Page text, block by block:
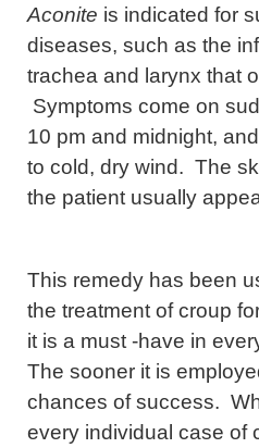
Aconite is indicated for
diseases, such as the
trachea and larynx that
Symptoms come on
10 pm and midnight,
to cold, dry wind. The
the patient usually
This remedy has been
the treatment of croup
it is a must -have in
The sooner it is
chances of success.
every individual case of